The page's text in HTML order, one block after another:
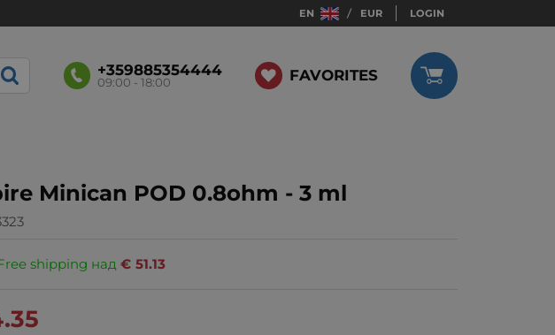
EN EUR LOGIN
+359885354444
09:00 - 18:00 FAVORITES
Minican POD 0.8ohm - 3 ml
shipping над 51.13
€